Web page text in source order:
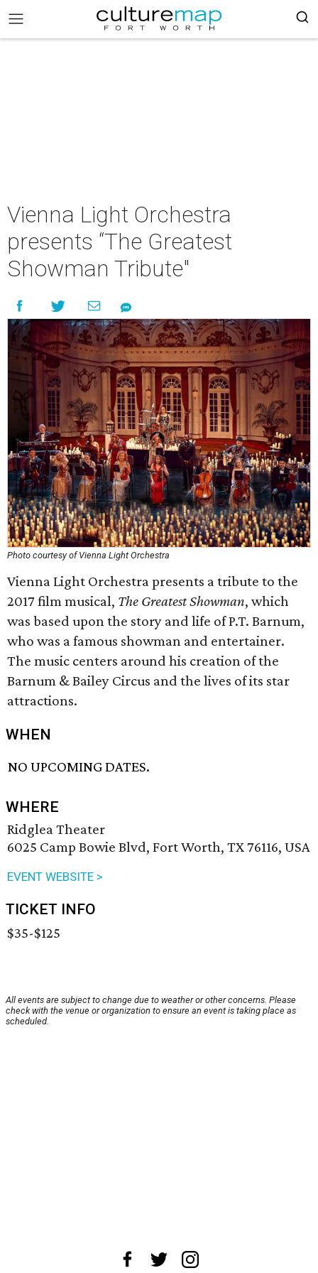
Vienna Light Orchestra
presents “The Greatest
Showman Tribute"
Photo courtesy of Vienna Light Orchestra
Vienna Light Orchestra presents a tribute to the
2017 film musical, The Greatest Showman, which
was based upon the story and life of P.T. Barnum,
who was a famous showman and entertainer.
The music centers around his creation of the
Barnum & Bailey Circus and the lives of its star
attractions.
WHEN
NO UPCOMING DATES.
WHERE
Ridglea Theater
6025 Camp Bowie Blvd, Fort Worth, TX 76116, USA
EVENT WEBSITE >
TICKET INFO
$35-$125
All events are subject to change due to weather or other concerns. Please
check with the venue or organization to ensure an event is taking place as
scheduled.